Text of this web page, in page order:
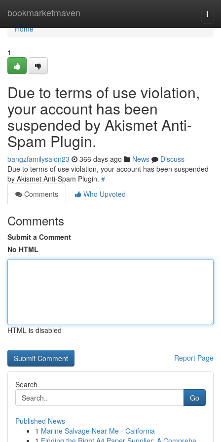
bookmarketmaven
Home
Home
1
Due to terms of use violation,
your account has been
suspended by Akismet Anti-
Spam Plugin.
bangzfamilysalon23 366 days ago News
Discuss
Due to terms of use violation, your account has been suspended
by Akismet Anti-Spam Plugin. #
Comments
Who Upvoted
Comments
Submit a Comment
No HTML
HTML is disabled
Report Page
Search
Go
Published News
1 Marine Salvage Near Me - California